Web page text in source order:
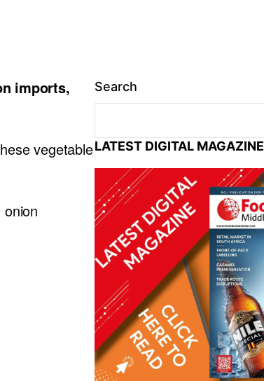
imports,
vegetable
Search
LATEST DIGITAL MAGAZINE